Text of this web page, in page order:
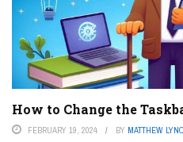
How to Change the
FEBRUARY 19, 2024 BY MATTHEW